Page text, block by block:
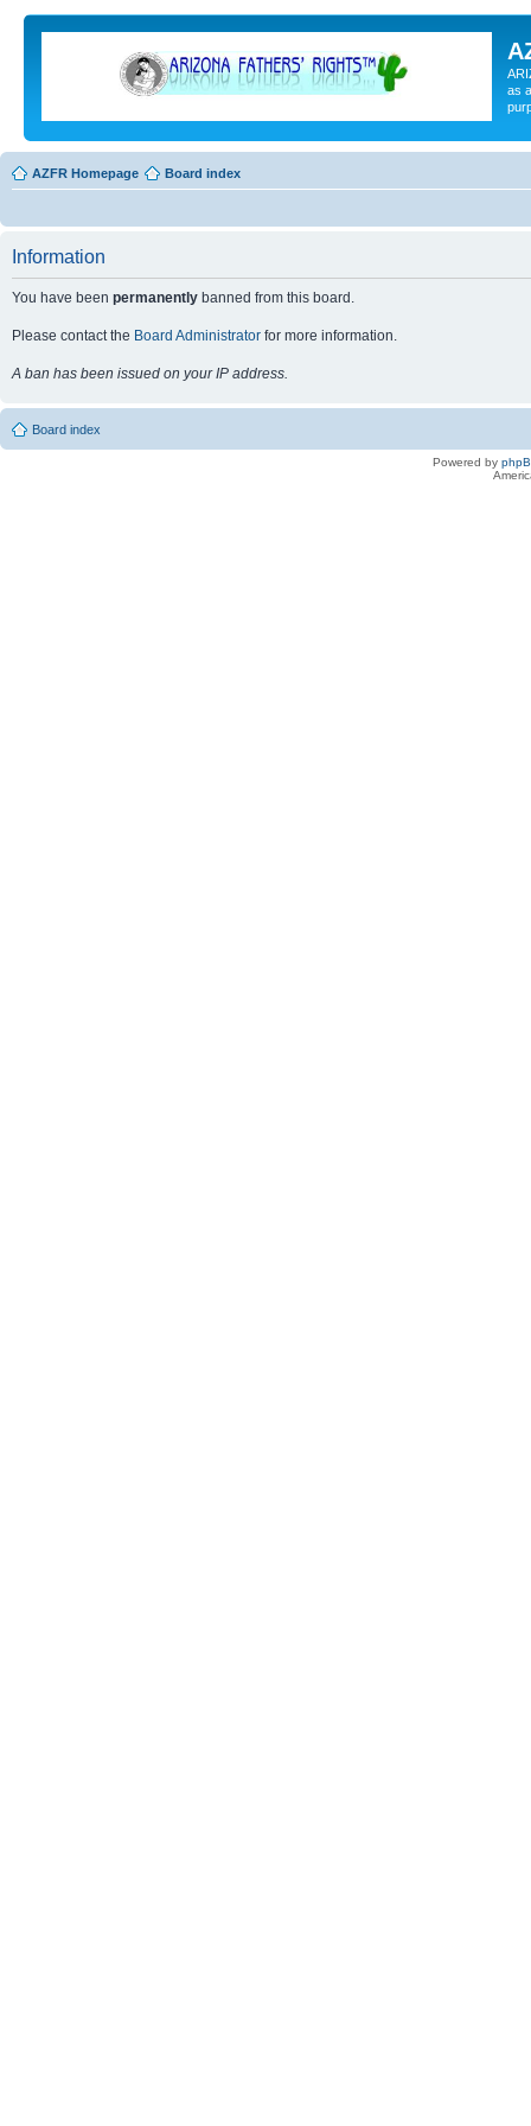
as
AZFR Homepage Board index
Information
You have been permanently banned from this board.
Please contact the Board Administrator for more information.
A ban has been issued on your IP address.
Board index
Powered by